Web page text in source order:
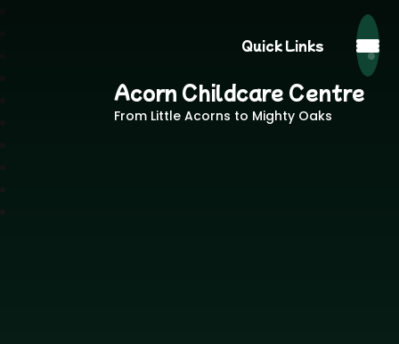
Quick Links
Acorn Childcare Centre
From Little Acorns to Mighty Oaks